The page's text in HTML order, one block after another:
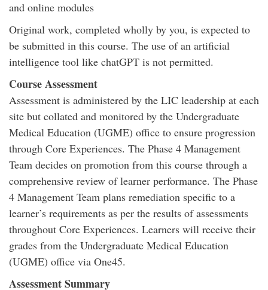
and online modules
Original work, completed wholly by you, is expected to
be submitted in this course. The use of an artificial
intelligence tool like chatGPT is not permitted.
Course Assessment
Assessment is administered by the LIC leadership at each
site but collated and monitored by the Undergraduate
Medical Education (UGME) office to ensure progression
through Core Experiences. The Phase 4 Management
Team decides on promotion from this course through a
comprehensive review of learner performance. The Phase
4 Management Team plans remediation specific to a
learner’s requirements as per the results of assessments
throughout Core Experiences. Learners will receive their
grades from the Undergraduate Medical Education
(UGME) office via One45.
Assessment Summary